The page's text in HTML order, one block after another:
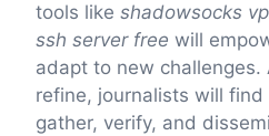
tools like shadowsocks
ssh server free will
adapt to new challenges.
refine, journalists will
gather, verify, and